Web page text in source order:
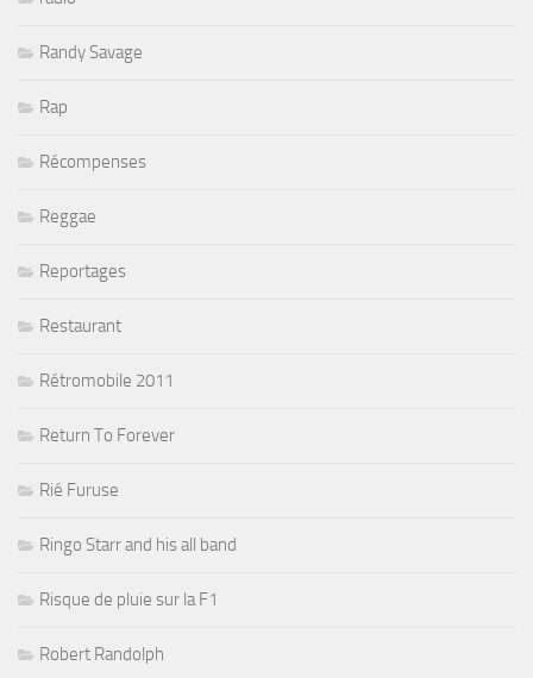
Randy Savage
Rap
Récompenses
Reggae
Reportages
Restaurant
Rétromobile 2011
Return To Forever
Rié Furuse
Ringo Starr and his all band
Risque de pluie sur la F1
Robert Randolph